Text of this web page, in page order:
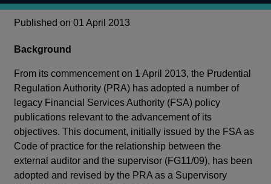
Published on 01 April 2013
Background
From its commencement on 1 April 2013, the Prudential
Regulation Authority (PRA) has adopted a number of
legacy Financial Services Authority (FSA) policy
publications relevant to the advancement of its
objectives. This document, initially issued by the FSA as
Code of practice for the relationship between the
external auditor and the supervisor (FG11/09), has been
adopted and revised by the PRA as a Supervisory